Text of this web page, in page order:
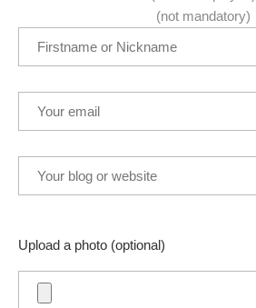
(not mandatory)
Upload a photo (optional)